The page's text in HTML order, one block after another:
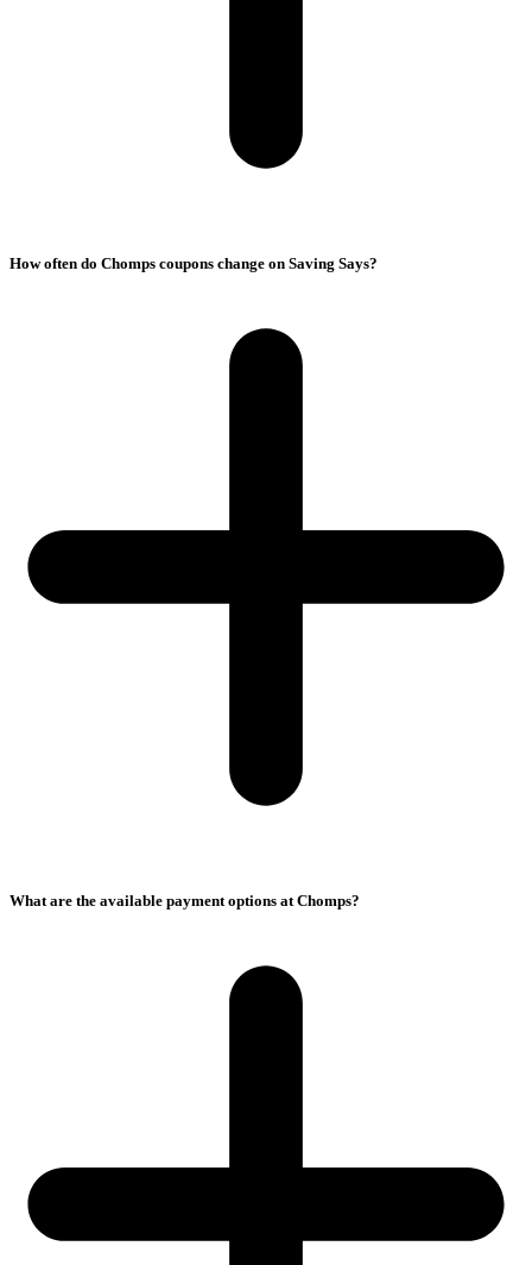
How often do Chomps coupons change on Saving Says?
What are the available payment options at Chomps?